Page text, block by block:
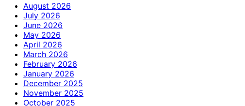
August 2026
July 2026
June 2026
May 2026
April 2026
March 2026
February 2026
January 2026
December 2025
November 2025
October 2025